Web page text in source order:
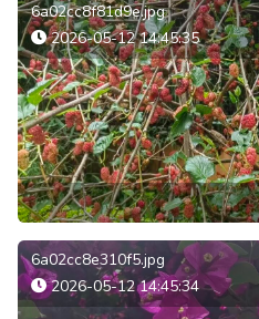
6a02cc8f81d9e.jpg
2026-05-12 14:45:35
6a02cc8e310f5.jpg
2026-05-12 14:45:34